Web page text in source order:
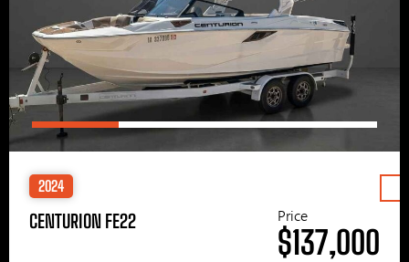
2024
CENTURION FE22 Price
$137,000